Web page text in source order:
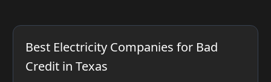
Best Electricity Companies for Bad
Credit in Texas